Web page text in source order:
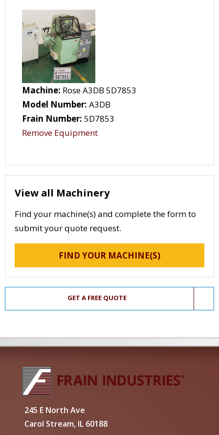
Machine: Rose A3DB 5D7853
Model Number: A3DB
Frain Number: 5D7853
Remove Equipment
View all Machinery
Find your machine(s) and complete the form to
submit your quote request.
FIND YOUR MACHINE(S)
GET A FREE QUOTE
245 E North Ave
Carol Stream, IL 60188